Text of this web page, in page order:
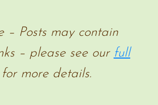
– Posts may contain
– please see our full
for more details.